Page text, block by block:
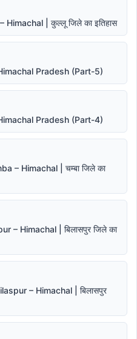
| कुल्लू जिले का इतिहास
Pradesh (Part-5)
Pradesh (Part-4)
– Himachal | चम्बा जिले का
– Himachal | बिलासपुर जिले का
– Himachal | बिलासपुर